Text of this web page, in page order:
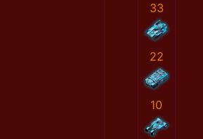
33
22
10